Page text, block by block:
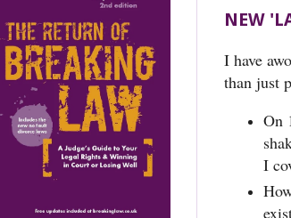
NEW
I have
than just
On
I